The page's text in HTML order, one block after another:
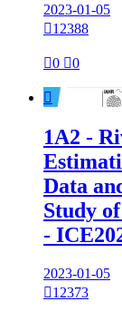
2023-01-05
12388
0 0

1A2 -
Data
Study
-
2023-01-05
12373